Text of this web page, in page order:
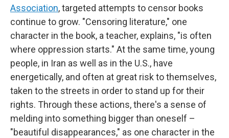
Association, targeted attempts to censor books
continue to grow. "Censoring literature," one
character in the book, a teacher, explains, "is often
where oppression starts." At the same time, young
people, in Iran as well as in the U.S., have
energetically, and often at great risk to themselves,
taken to the streets in order to stand up for their
rights. Through these actions, there's a sense of
melding into something bigger than oneself –
"beautiful disappearances," as one character in the